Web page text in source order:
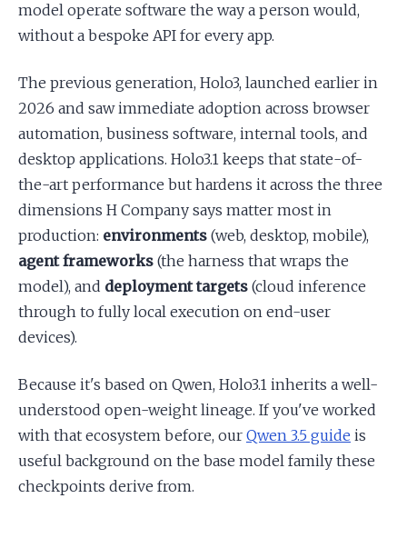
model operate software the way a person would,
without a bespoke API for every app.
The previous generation, Holo3, launched earlier in
2026 and saw immediate adoption across browser
automation, business software, internal tools, and
desktop applications. Holo3.1 keeps that state-of-
the-art performance but hardens it across the three
dimensions H Company says matter most in
production: environments (web, desktop, mobile),
agent frameworks (the harness that wraps the
model), and deployment targets (cloud inference
through to fully local execution on end-user
devices).
Because it's based on Qwen, Holo3.1 inherits a well-
understood open-weight lineage. If you've worked
with that ecosystem before, our Qwen 3.5 guide is
useful background on the base model family these
checkpoints derive from.